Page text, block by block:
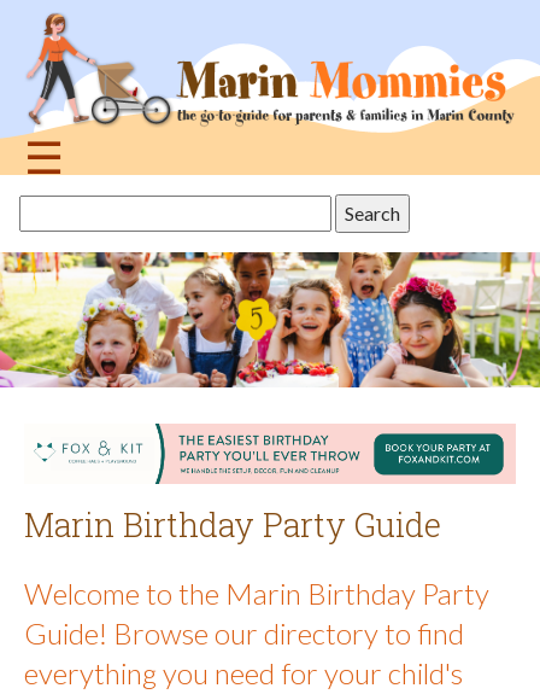
navigation
☰
topthis
site
Marin Birthday Party Guide
Welcome to the Marin Birthday Party
Guide! Browse our directory to find
everything you need for your child's